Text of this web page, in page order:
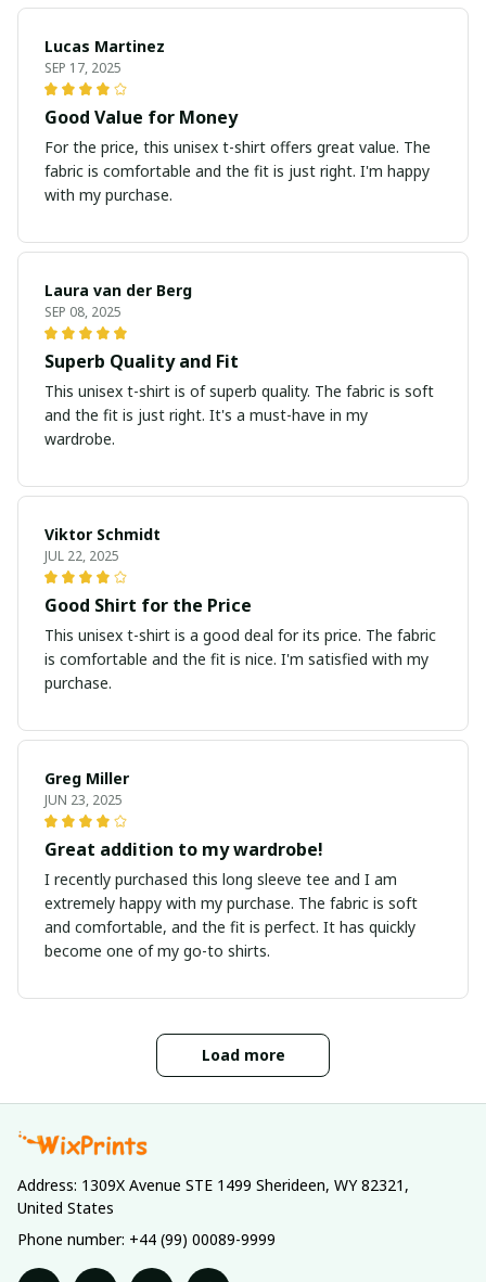
Lucas Martinez
SEP 17, 2025
Good Value for Money
For the price, this unisex t-shirt offers great value. The
fabric is comfortable and the fit is just right. I'm happy
with my purchase.
Laura van der Berg
SEP 08, 2025
Superb Quality and Fit
This unisex t-shirt is of superb quality. The fabric is soft
and the fit is just right. It's a must-have in my
wardrobe.
Viktor Schmidt
JUL 22, 2025
Good Shirt for the Price
This unisex t-shirt is a good deal for its price. The fabric
is comfortable and the fit is nice. I'm satisfied with my
purchase.
Greg Miller
JUN 23, 2025
Great addition to my wardrobe!
I recently purchased this long sleeve tee and I am
extremely happy with my purchase. The fabric is soft
and comfortable, and the fit is perfect. It has quickly
become one of my go-to shirts.
Load more
Address: 1309X Avenue STE 1499 Sherideen, WY 82321,
United States
Phone number: +44 (99) 00089-9999